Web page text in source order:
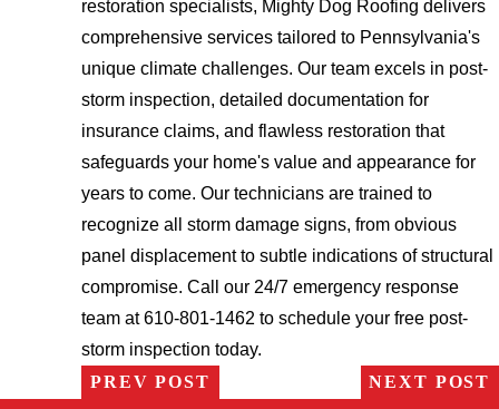
restoration specialists, Mighty Dog Roofing delivers
comprehensive services tailored to Pennsylvania's
unique climate challenges. Our team excels in post-
storm inspection, detailed documentation for
insurance claims, and flawless restoration that
safeguards your home's value and appearance for
years to come. Our technicians are trained to
recognize all storm damage signs, from obvious
panel displacement to subtle indications of structural
compromise. Call our 24/7 emergency response
team at 610-801-1462 to schedule your free post-
storm inspection today.
PREV POST
NEXT POST